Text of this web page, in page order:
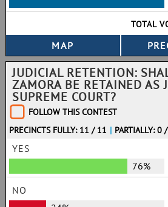
TOTAL
JUDICIAL RETENTION:
ZAMORA BE RETAINED AS
SUPREME COURT?
FOLLOW THIS CONTEST
PRECINCTS FULLY: 11 / 11 | PARTIALLY: 0
YES
76%
NO